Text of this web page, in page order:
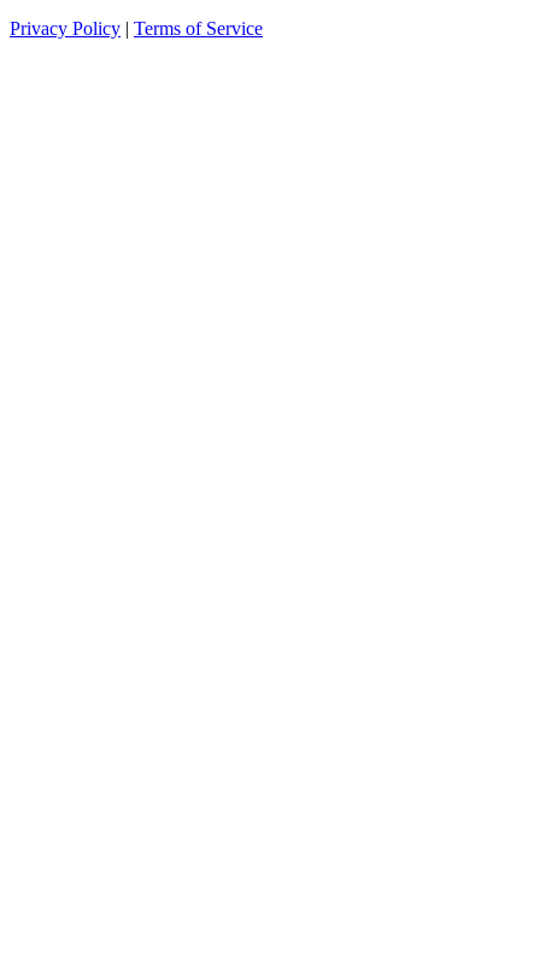
Privacy Policy | Terms of Service